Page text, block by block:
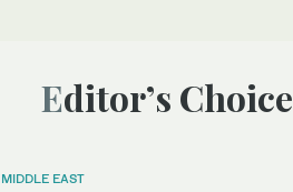
Editor’s Choice
MIDDLE EAST